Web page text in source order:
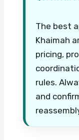
The best
Khaimah
pricing,
rules.
and